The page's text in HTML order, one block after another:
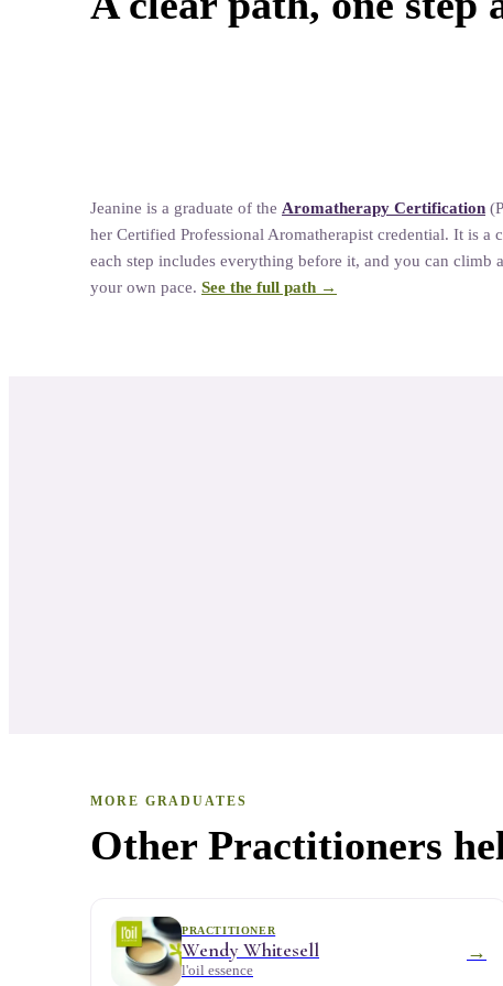
Jeanine is a graduate of the Aromatherapy Certification
her Certified Professional Aromatherapist credential. It is a
each step includes everything before it, and you can climb
your own pace. See the full path →
MORE GRADUATES
Other Practitioners
PRACTITIONER
Wendy Whitesell
l'oil essence
→